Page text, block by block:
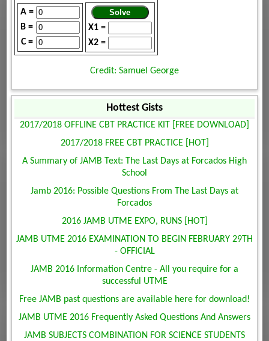
A =
B =
C =
X1 =
X2 =
Credit: Samuel George
Hottest Gists
2017/2018 OFFLINE CBT PRACTICE KIT [FREE DOWNLOAD]
2017/2018 FREE CBT PRACTICE [HOT]
A Summary of JAMB Text: The Last Days at Forcados High
School
Jamb 2016: Possible Questions From The Last Days at
Forcados
2016 JAMB UTME EXPO, RUNS [HOT]
JAMB UTME 2016 EXAMINATION TO BEGIN FEBRUARY 29TH
- OFFICIAL
JAMB 2016 Information Centre - All you require for a
successful UTME
Free JAMB past questions are available here for download!
JAMB UTME 2016 Frequently Asked Questions And Answers
JAMB SUBJECTS COMBINATION FOR SCIENCE STUDENTS